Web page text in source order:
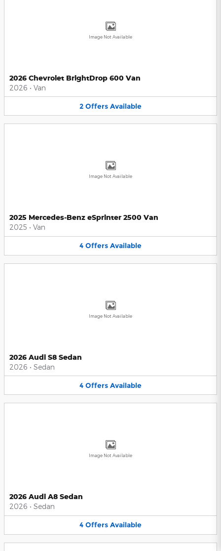
Image Not Available
2026 Chevrolet BrightDrop 600 Van
2026 • Van
2 Offers Available
Image Not Available
2025 Mercedes-Benz eSprinter 2500 Van
2025 • Van
4 Offers Available
Image Not Available
2026 Audi S8 Sedan
2026 • Sedan
4 Offers Available
Image Not Available
2026 Audi A8 Sedan
2026 • Sedan
4 Offers Available